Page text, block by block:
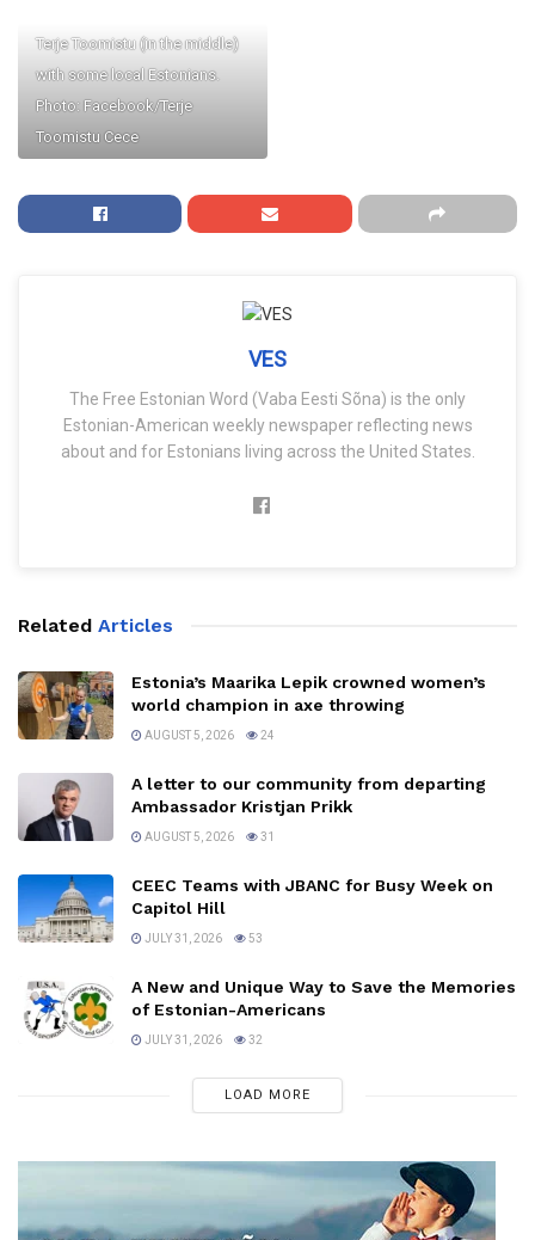
Terje Toomistu (in the middle)
with some local Estonians.
Photo: Facebook/Terje
Toomistu Cece
VES
The Free Estonian Word (Vaba Eesti Sõna) is the only
Estonian-American weekly newspaper reflecting news
about and for Estonians living across the United States.
Related Articles
Estonia’s Maarika Lepik crowned women’s
world champion in axe throwing
AUGUST 5, 2026 24
A letter to our community from departing
Ambassador Kristjan Prikk
AUGUST 5, 2026 31
CEEC Teams with JBANC for Busy Week on
Capitol Hill
JULY 31, 2026 53
A New and Unique Way to Save the Memories
of Estonian-Americans
JULY 31, 2026 32
LOAD MORE